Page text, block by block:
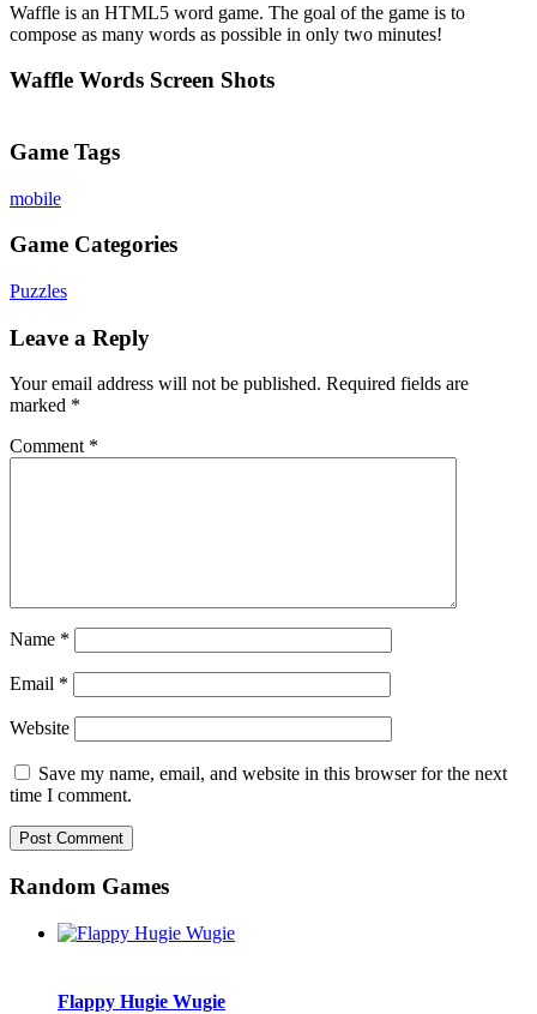
Waffle is an HTML5 word game. The goal of the game is to
compose as many words as possible in only two minutes!
Waffle Words Screen Shots
Game Tags
mobile
Game Categories
Puzzles
Leave a Reply
Your email address will not be published. Required fields are
marked *
Comment *
Name *
Email *
Website
Save my name, email, and website in this browser for the next
time I comment.
Random Games
Flappy Hugie Wugie